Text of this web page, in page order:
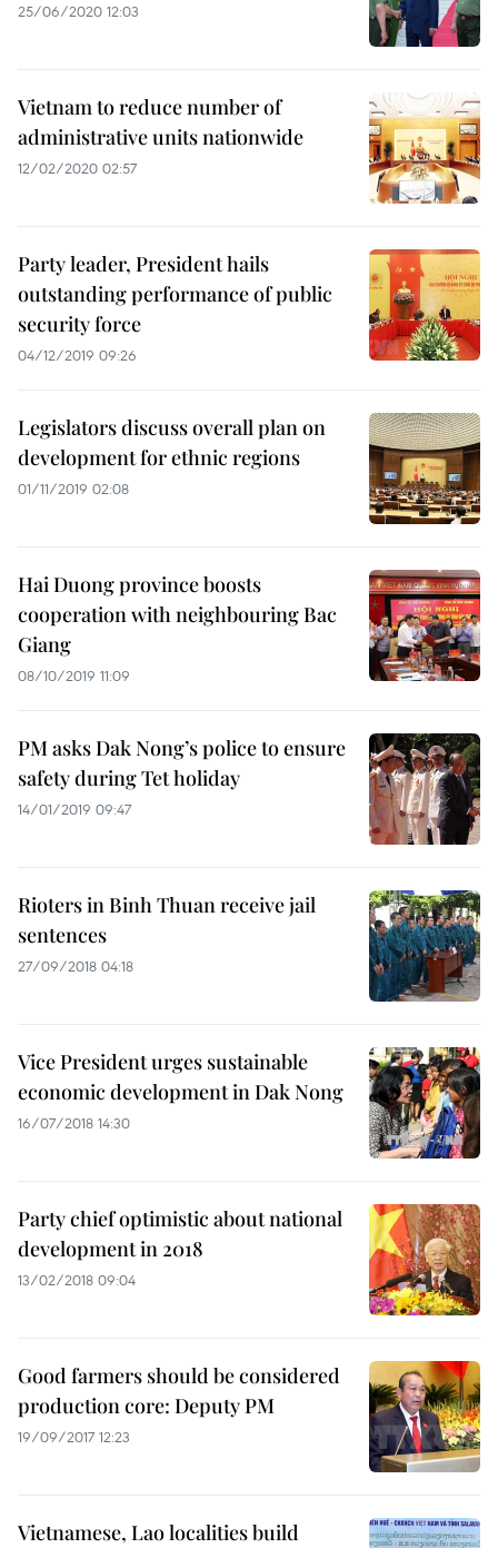
25/06/2020 12:03
Vietnam to reduce number of
administrative units nationwide
12/02/2020 02:57
Party leader, President hails
outstanding performance of public
security force
04/12/2019 09:26
Legislators discuss overall plan on
development for ethnic regions
01/11/2019 02:08
Hai Duong province boosts
cooperation with neighbouring Bac
Giang
08/10/2019 11:09
PM asks Dak Nong’s police to ensure
safety during Tet holiday
14/01/2019 09:47
Rioters in Binh Thuan receive jail
sentences
27/09/2018 04:18
Vice President urges sustainable
economic development in Dak Nong
16/07/2018 14:30
Party chief optimistic about national
development in 2018
13/02/2018 09:04
Good farmers should be considered
production core: Deputy PM
19/09/2017 12:23
Vietnamese, Lao localities build